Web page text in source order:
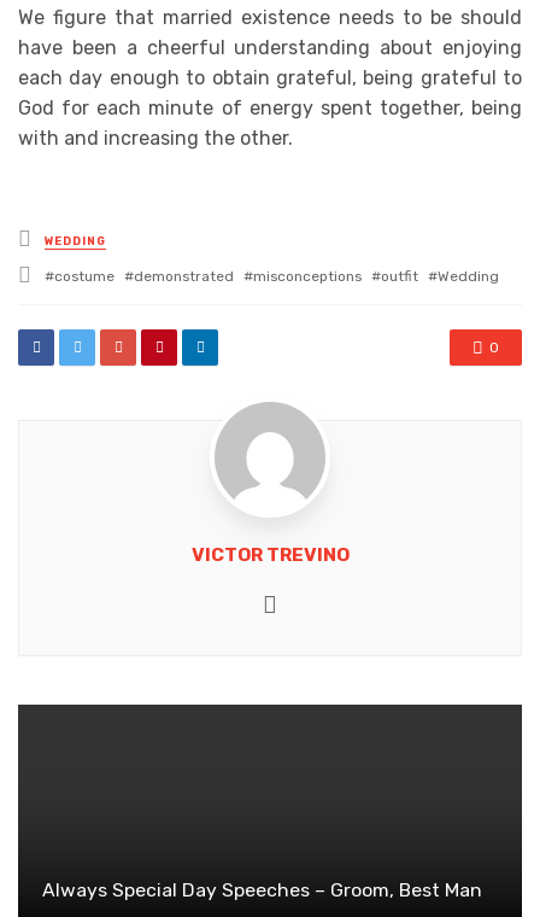
We figure that married existence needs to be should
have been a cheerful understanding about enjoying
each day enough to obtain grateful, being grateful to
God for each minute of energy spent together, being
with and increasing the other.
Posted
in
WEDDING
Tagged
costume demonstrated misconceptions outfit Wedding
0
VICTOR TREVINO
Always Special Day Speeches – Groom, Best Man